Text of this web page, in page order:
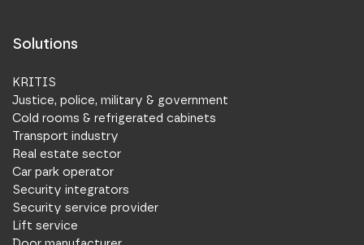
Solutions
KRITIS
Justice, police, military & government
Cold rooms & refrigerated cabinets
Transport industry
Real estate sector
Car park operator
Security integrators
Security service provider
Lift service